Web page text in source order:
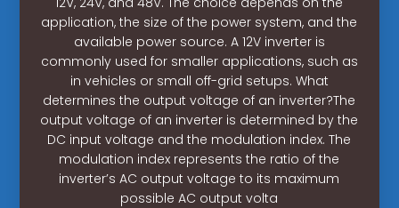
application, the size of the power system, and the
available power source. A 12V inverter is
commonly used for smaller applications, such as
in vehicles or small off-grid setups. What
determines the output voltage of an inverter?The
output voltage of an inverter is determined by the
DC input voltage and the modulation index. The
modulation index represents the ratio of the
inverter’s AC output voltage to its maximum
possible AC output volta